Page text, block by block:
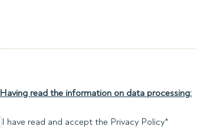
Having read the information on data processing:
I have read and accept the Privacy Policy*